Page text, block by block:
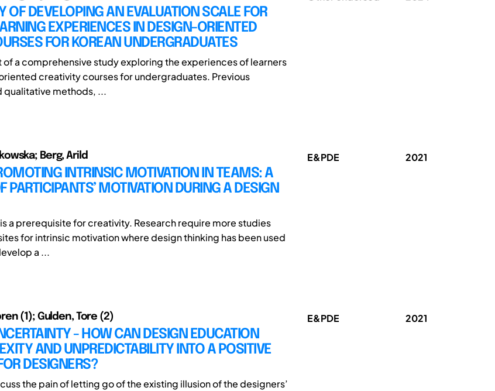
OF DEVELOPING AN EVALUATION SCALE FOR
EXPERIENCES IN DESIGN-ORIENTED
FOR KOREAN UNDERGRADUATES
of a comprehensive study exploring the experiences of learners
creativity courses for undergraduates. Previous
methods, ...
Berg, Arild
INTRINSIC MOTIVATION IN TEAMS: A
PARTICIPANTS’ MOTIVATION DURING A DESIGN
a prerequisite for creativity. Research require more studies
for intrinsic motivation where design thinking has been used
a ...
E&PDE 2021
(1); Gulden, Tore (2)
- HOW CAN DESIGN EDUCATION
AND UNPREDICTABILITY INTO A POSITIVE
DESIGNERS?
the pain of letting go of the existing illusion of the designers’
E&PDE 2021